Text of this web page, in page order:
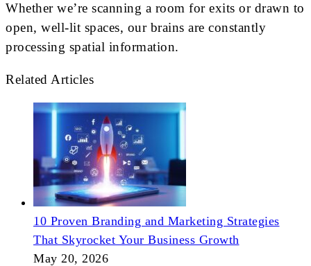
Whether we’re scanning a room for exits or drawn to
open, well-lit spaces, our brains are constantly
processing spatial information.
Related Articles
10 Proven Branding and Marketing Strategies
That Skyrocket Your Business Growth
May 20, 2026